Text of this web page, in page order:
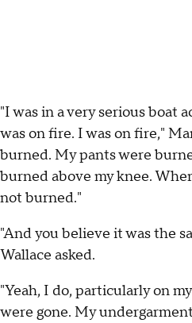
"I was in a very serious boat
was on fire. I was on fire,"
burned. My pants were
burned above my knee.
not burned."
"And you believe it was the
Wallace asked.
"Yeah, I do, particularly on
were gone. My